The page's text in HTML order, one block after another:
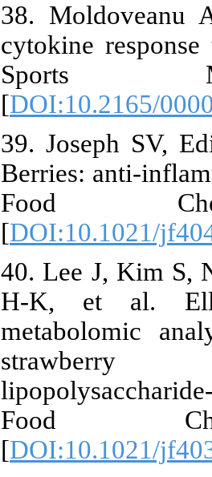
38. Moldoveanu
cytokine
Sports
[DOI:10.2165/
39. Joseph SV,
Berries: anti-
Food
[DOI:10.1021/
40. Lee J, Kim S,
H-K, et al.
metabolomic
strawberry
Food
[DOI:10.1021/